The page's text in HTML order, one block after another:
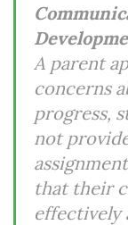
A parent
concerns
progress,
not
that their
effectively